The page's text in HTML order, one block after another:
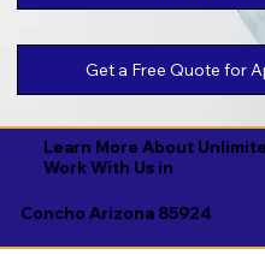
Get a Free Quote for
Learn More About
Work With Us in
Concho Arizona 85924